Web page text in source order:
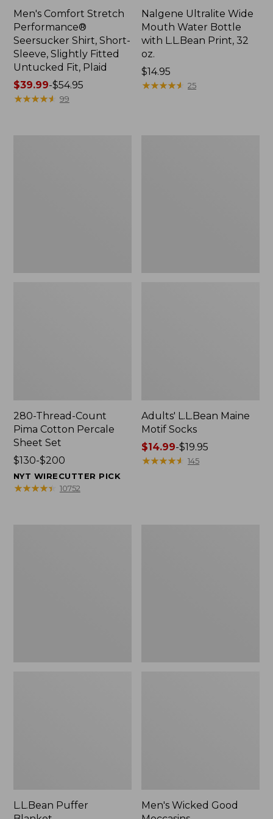
Men's Comfort Stretch
Performance®
Seersucker Shirt, Short-
Sleeve, Slightly Fitted
Untucked Fit, Plaid
Price
range
$39.99-$54.95
★★★★★
★★★★★ 99
Nalgene Ultralite Wide
Mouth Water Bottle
with L.L.Bean Print, 32
oz.
Price:
$14.95
$14.95
★★★★★
★★★★★ 25
280-Thread-Count
Pima Cotton Percale
Sheet Set
Price
range
from:
$130-$200
NYT WIRECUTTER PICK
★★★★★
★★★★★ 10752
Adults' L.L.Bean Maine
Motif Socks
Price
range
$14.99-$19.95
★★★★★
★★★★★ 145
L.L.Bean Puffer
Men's Wicked Good